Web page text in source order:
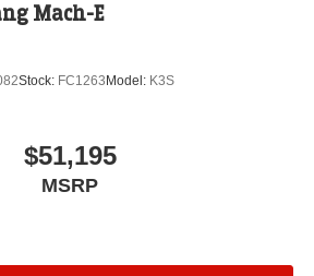
Mach-E
Stock: FC1263 Model: K3S
$51,195
MSRP